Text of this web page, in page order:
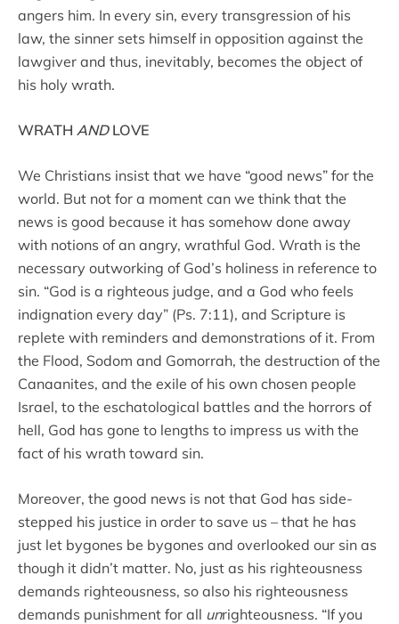
angers him. In every sin, every transgression of his
law, the sinner sets himself in opposition against the
lawgiver and thus, inevitably, becomes the object of
his holy wrath.
WRATH ANDLOVE
We Christians insist that we have “good news” for the
world. But not for a moment can we think that the
news is good because it has somehow done away
with notions of an angry, wrathful God. Wrath is the
necessary outworking of God’s holiness in reference to
sin. “God is a righteous judge, and a God who feels
indignation every day” (Ps. 7:11), and Scripture is
replete with reminders and demonstrations of it. From
the Flood, Sodom and Gomorrah, the destruction of the
Canaanites, and the exile of his own chosen people
Israel, to the eschatological battles and the horrors of
hell, God has gone to lengths to impress us with the
fact of his wrath toward sin.
Moreover, the good news is not that God has side-
stepped his justice in order to save us – that he has
just let bygones be bygones and overlooked our sin as
though it didn’t matter. No, just as his righteousness
demands righteousness, so also his righteousness
demands punishment for all unrighteousness. “If you